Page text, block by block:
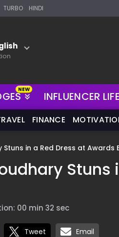
TURBO HINDI
INFLUENCER LIFE
FINANCE
in a Red Dress at Awards
Stuns
00 min 32 sec
Tweet Email